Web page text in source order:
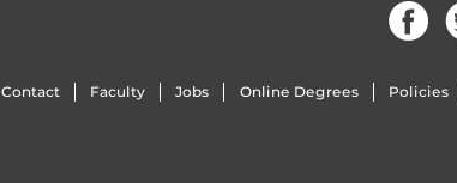
Contact Faculty Jobs Online Degrees Policies